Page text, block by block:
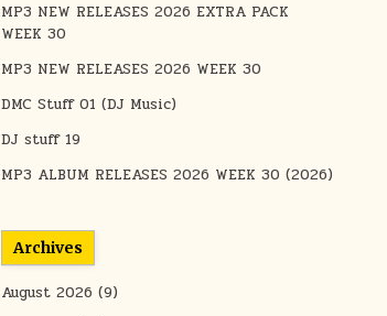
MP3 NEW RELEASES 2026 EXTRA PACK
WEEK 30
MP3 NEW RELEASES 2026 WEEK 30
DMC Stuff 01 (DJ Music)
DJ stuff 19
MP3 ALBUM RELEASES 2026 WEEK 30 (2026)
Archives
August 2026 (9)